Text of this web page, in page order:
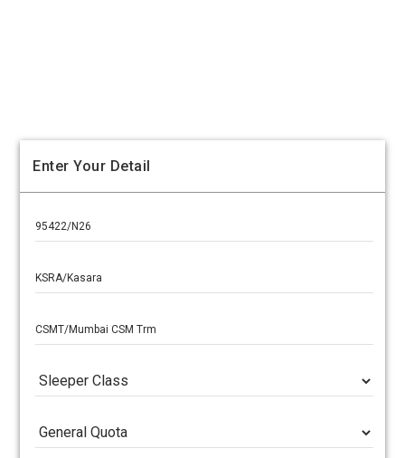
Enter Your Detail